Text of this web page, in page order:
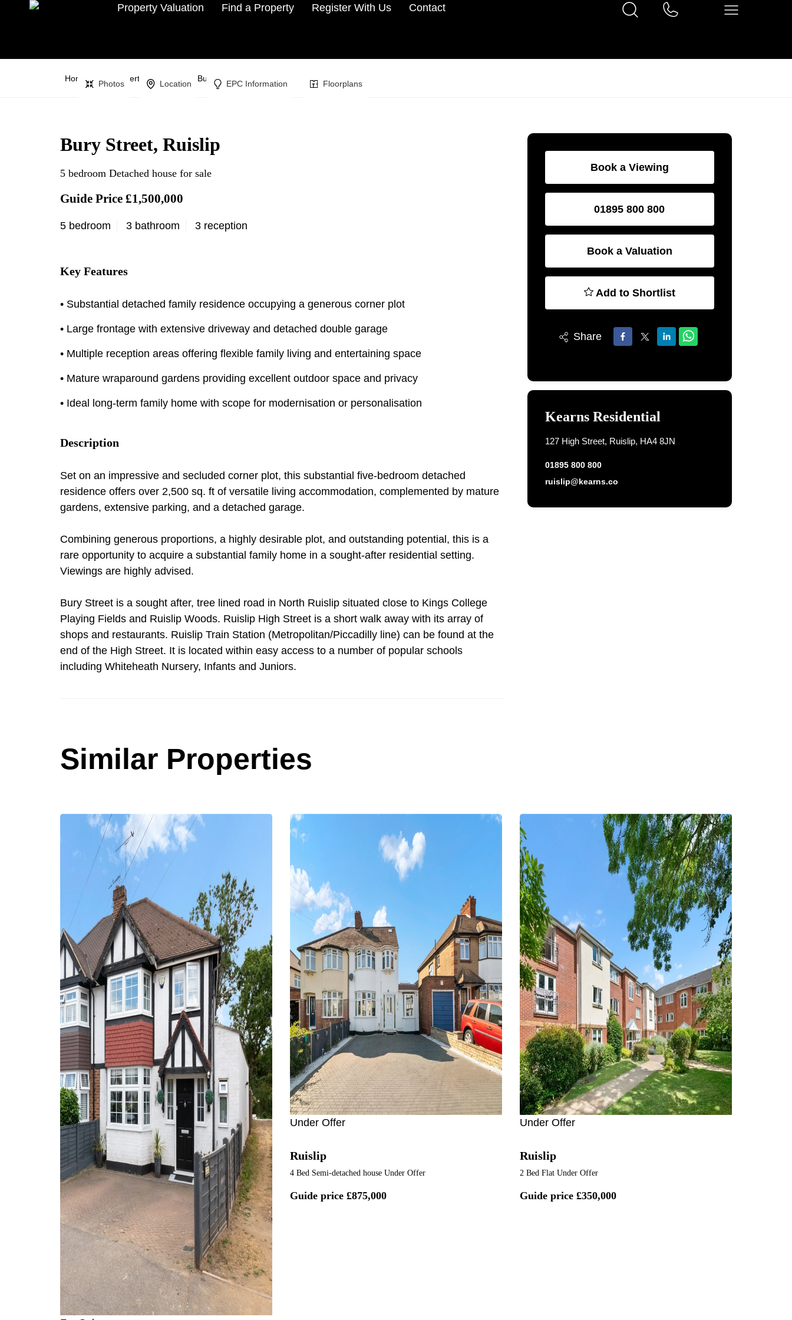
Property Valuation Find a Property Register With Us Contact
Home Property Search Bury Street,
Photos Location EPC Information Floorplans
Bury Street, Ruislip
5 bedroom Detached house for sale
Guide Price £1,500,000
5 bedroom 3 bathroom 3 reception
Key Features
• Substantial detached family residence occupying a generous corner plot
• Large frontage with extensive driveway and detached double garage
• Multiple reception areas offering flexible family living and entertaining space
• Mature wraparound gardens providing excellent outdoor space and privacy
• Ideal long-term family home with scope for modernisation or personalisation
Description
Set on an impressive and secluded corner plot, this substantial five-bedroom detached
residence offers over 2,500 sq. ft of versatile living accommodation, complemented by mature
gardens, extensive parking, and a detached garage.
Combining generous proportions, a highly desirable plot, and outstanding potential, this is a
rare opportunity to acquire a substantial family home in a sought-after residential setting.
Viewings are highly advised.
Bury Street is a sought after, tree lined road in North Ruislip situated close to Kings College
Playing Fields and Ruislip Woods. Ruislip High Street is a short walk away with its array of
shops and restaurants. Ruislip Train Station (Metropolitan/Piccadilly line) can be found at the
end of the High Street. It is located within easy access to a number of popular schools
including Whiteheath Nursery, Infants and Juniors.
Book a Viewing
01895 800 800
Book a Valuation
Add to Shortlist
Share
Kearns Residential
127 High Street, Ruislip, HA4 8JN
01895 800 800
ruislip@kearns.co
Similar Properties
Under Offer
Ruislip
4 Bed Semi-detached house Under Offer
Guide price £875,000
Under Offer
Ruislip
2 Bed Flat Under Offer
Guide price £350,000